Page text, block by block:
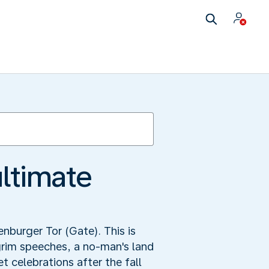
Tor (Gate). This is
speeches, a no-man's land
celebrations after the fall